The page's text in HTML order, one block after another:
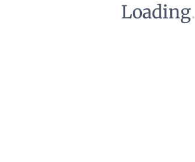
Loading.